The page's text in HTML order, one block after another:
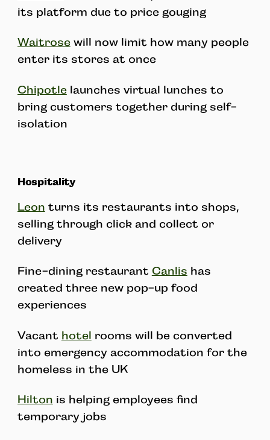
its platform due to price gouging
Waitrosewill now limit how many people
enter its stores at once
Chipotlelaunches virtual lunches to
bring customers together during self-
isolation
Hospitality
Leon turns its restaurants into shops,
selling through click and collect or
delivery
Fine-dining restaurant Canlis has
created three new pop-up food
experiences
Vacant hotel rooms will be converted
into emergency accommodation for the
homeless in the UK
Hilton is helping employees find
temporary jobs